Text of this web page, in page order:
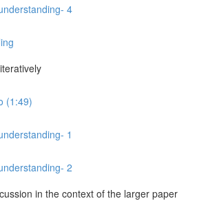
4
(1:49)
1
2
in the context of the larger paper